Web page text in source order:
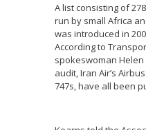
A list consisting of
run by small Africa
was introduced in
According to
spokeswoman
audit, Iran Air’s
747s, have all been